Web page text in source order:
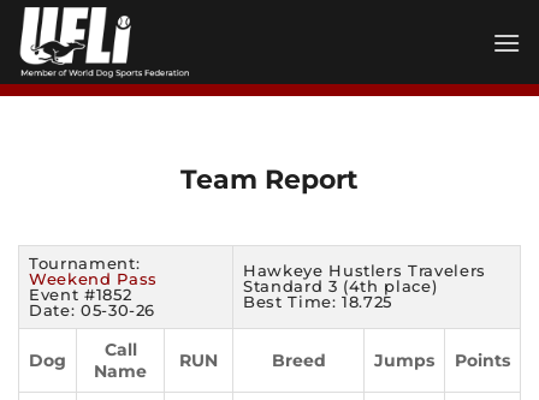
Skip
content
Team Report
Tournament:
Weekend Pass
Event #1852
Date: 05-30-26
Hawkeye Hustlers Travelers
Standard 3 (4th place)
Best Time: 18.725
Dog
Call
Name
RUN Breed Jumps Points